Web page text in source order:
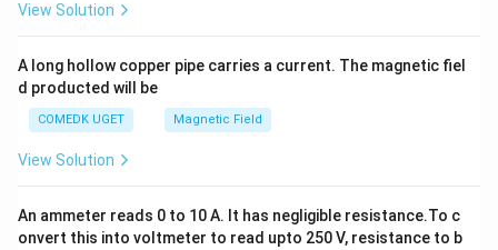
+
View Solution
A long hollow copper pipe carries a current. The magnetic fiel
d producted will be
COMEDK UGET Magnetic Field
View Solution
An ammeter reads 0 to 10 A. It has negligible resistance.To c
onvert this into voltmeter to read upto 250 V, resistance to b